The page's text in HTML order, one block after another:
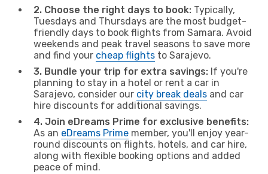
2. Choose the right days to book: Typically,
Tuesdays and Thursdays are the most budget-
friendly days to book flights from Samara. Avoid
weekends and peak travel seasons to save more
and find your cheap flights to Sarajevo.
3. Bundle your trip for extra savings: If you're
planning to stay in a hotel or rent a car in
Sarajevo, consider our city break deals and car
hire discounts for additional savings.
4. Join eDreams Prime for exclusive benefits:
As an eDreams Prime member, you'll enjoy year-
round discounts on flights, hotels, and car hire,
along with flexible booking options and added
peace of mind.